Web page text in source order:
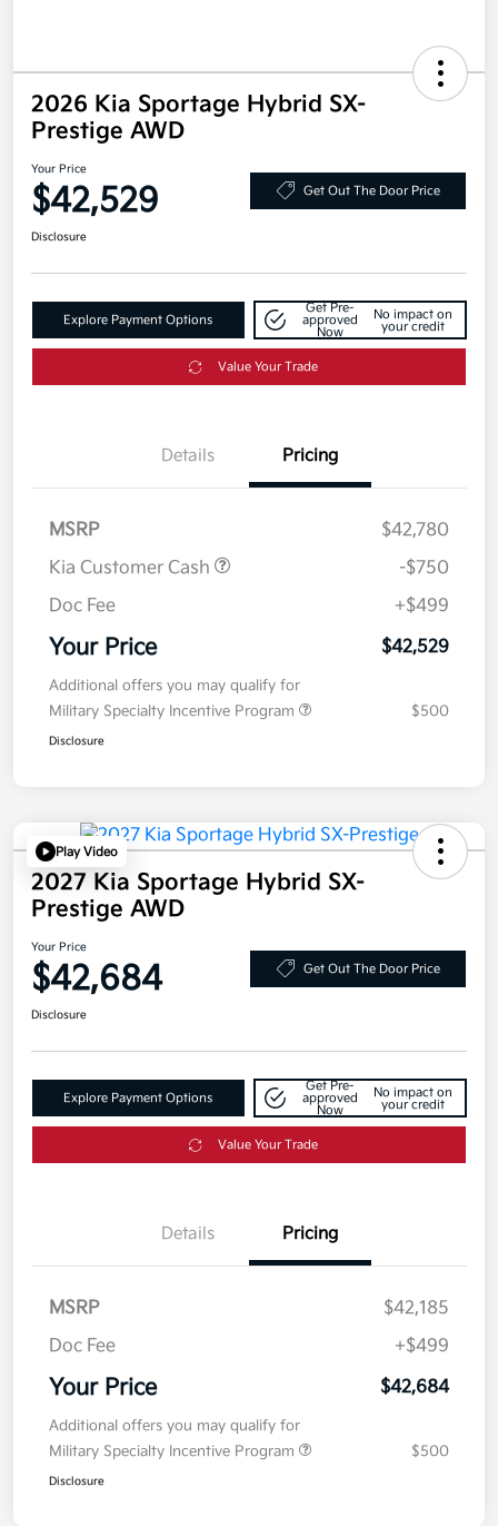
2026 Kia Sportage Hybrid SX-
Prestige AWD
Your Price
$42,529 Get Out The Door Price
Disclosure
Explore Payment Options
Get Pre-
approved
Now
No impact on
your credit
Value Your Trade
Details Pricing
MSRP
$42,780
Kia Customer Cash
-$750
Doc Fee
+$499
Your Price $42,529
Additional offers you may qualify for
Military Specialty Incentive Program
$500
Disclosure
Play Video
2027 Kia Sportage Hybrid SX-
Prestige AWD
Your Price
$42,684 Get Out The Door Price
Disclosure
Explore Payment Options
Get Pre-
approved
Now
No impact on
your credit
Value Your Trade
Details Pricing
MSRP
$42,185
Doc Fee
+$499
Your Price $42,684
Additional offers you may qualify for
Military Specialty Incentive Program
$500
Disclosure